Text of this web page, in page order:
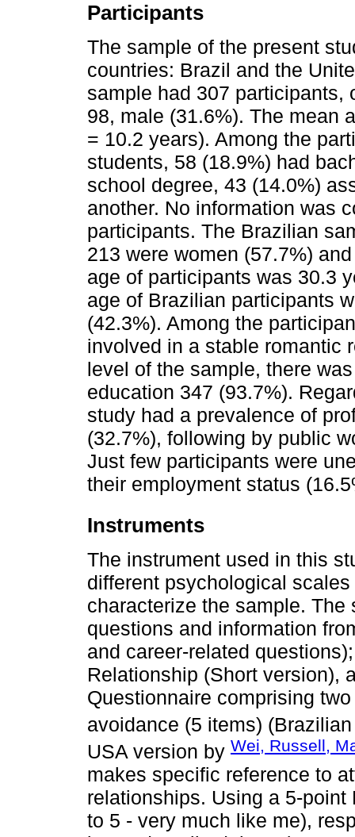
Participants
The sample of the present
countries: Brazil and the
sample had 307 participants,
98, male (31.6%). The mean
= 10.2 years). Among the
students, 58 (18.9%) had
school degree, 43 (14.0%)
another. No information was
participants. The Brazilian
213 were women (57.7%)
age of participants was 30.3
age of Brazilian participants
(42.3%). Among the
involved in a stable romantic
level of the sample, there
education 347 (93.7%).
study had a prevalence of
(32.7%), following by public
Just few participants were
their employment status
Instruments
The instrument used in this
different psychological
characterize the sample.
questions and information
and career-related
Relationship (Short version),
Questionnaire comprising
avoidance (5 items)
USA version by Wei, Russell,
makes specific reference to
relationships. Using a 5-
to 5 - very much like me),